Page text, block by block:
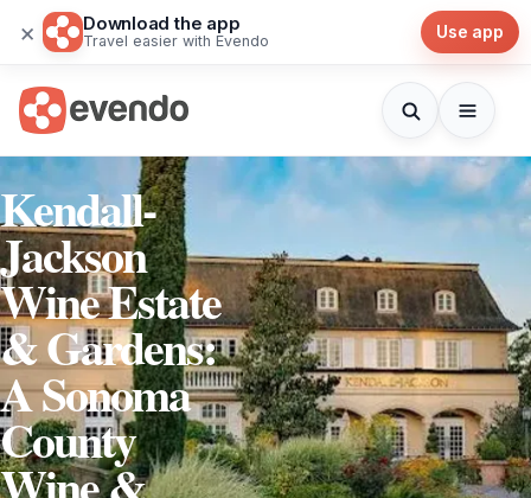
× Download the app
Travel easier with Evendo Use app
Kendall-
Jackson
Wine Estate
& Gardens:
A Sonoma
County